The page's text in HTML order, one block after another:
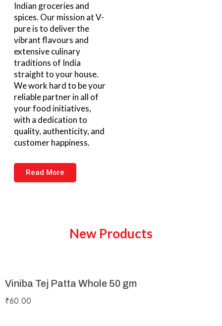
Indian groceries and
spices. Our mission at V-
pure is to deliver the
vibrant flavours and
extensive culinary
traditions of India
straight to your house.
We work hard to be your
reliable partner in all of
your food initiatives,
with a dedication to
quality, authenticity, and
customer happiness.
Read More
New Products
Viniba Tej Patta Whole 50 gm
₹60.00